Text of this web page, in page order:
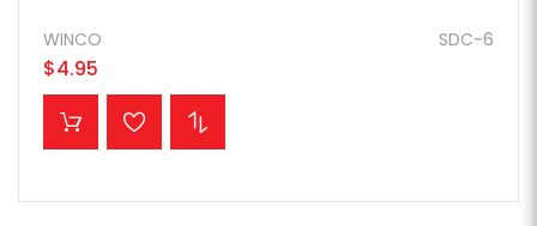
SDC-6
WINCO
$4.95
ADD TO CART